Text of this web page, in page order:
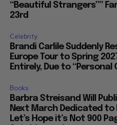
“Beautiful Strangers””
23rd
Celebrity
Brandi Carlile Suddenly
Europe Tour to Spring
Entirely, Due to
Books
Barbra Streisand Will
Next March Dedicated to
Let’s Hope it’s Not 900